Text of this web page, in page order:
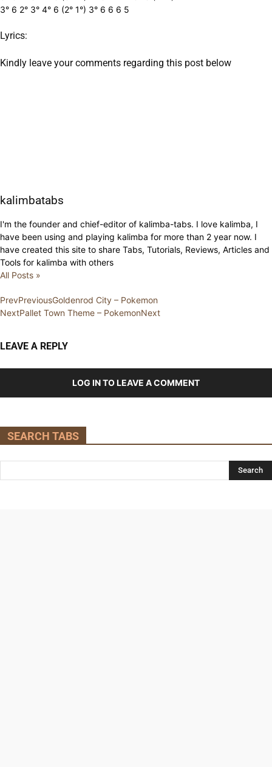
3° 6 2° 3° 4° 6 (2° 1°) 3° 6 6 6 5
Lyrics:
Kindly leave your comments regarding this post below
kalimbatabs
I'm the founder and chief-editor of kalimba-tabs. I love kalimba, I
have been using and playing kalimba for more than 2 year now. I
have created this site to share Tabs, Tutorials, Reviews, Articles and
Tools for kalimba with others
All Posts »
PrevPreviousGoldenrod City – Pokemon
NextPallet Town Theme – PokemonNext
LEAVE A REPLY
LOG IN TO LEAVE A COMMENT
SEARCH TABS